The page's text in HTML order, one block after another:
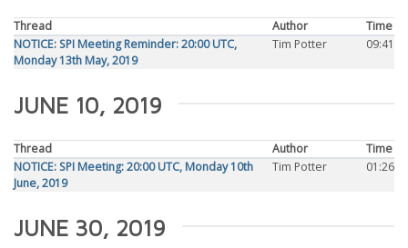
Thread Author
Time
NOTICE: SPI Meeting Reminder: 20:00 UTC,
Monday 13th May, 2019
Tim Potter 09:41
JUNE 10, 2019
Thread Author
Time
NOTICE: SPI Meeting: 20:00 UTC, Monday 10th
June, 2019
Tim Potter 01:26
JUNE 30, 2019